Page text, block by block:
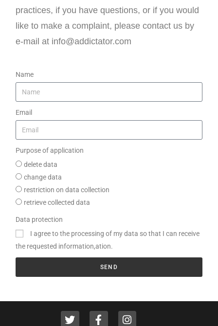
practices, if you have questions, or if you would
like to make a complaint, please contact us by
e-mail at info@addictator.com
Name
Email
Purpose of application
delete data
change data
restriction on data collection
retrieve collected data
Data protection
I agree to the processing of my data so that I can receive
the requested information,ation.
SEND